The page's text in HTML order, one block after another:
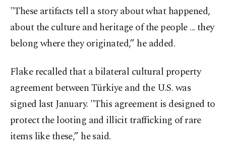
"These artifacts tell a story about what happened,
about the culture and heritage of the people ... they
belong where they originated,” he added.
Flake recalled that a bilateral cultural property
agreement between Türkiye and the U.S. was
signed last January. "This agreement is designed to
protect the looting and illicit trafficking of rare
items like these,” he said.